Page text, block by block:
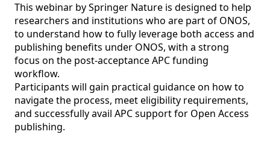
This webinar by Springer Nature is designed to help
researchers and institutions who are part of ONOS,
to understand how to fully leverage both access and
publishing benefits under ONOS, with a strong
focus on the post-acceptance APC funding
workflow.
Participants will gain practical guidance on how to
navigate the process, meet eligibility requirements,
and successfully avail APC support for Open Access
publishing.